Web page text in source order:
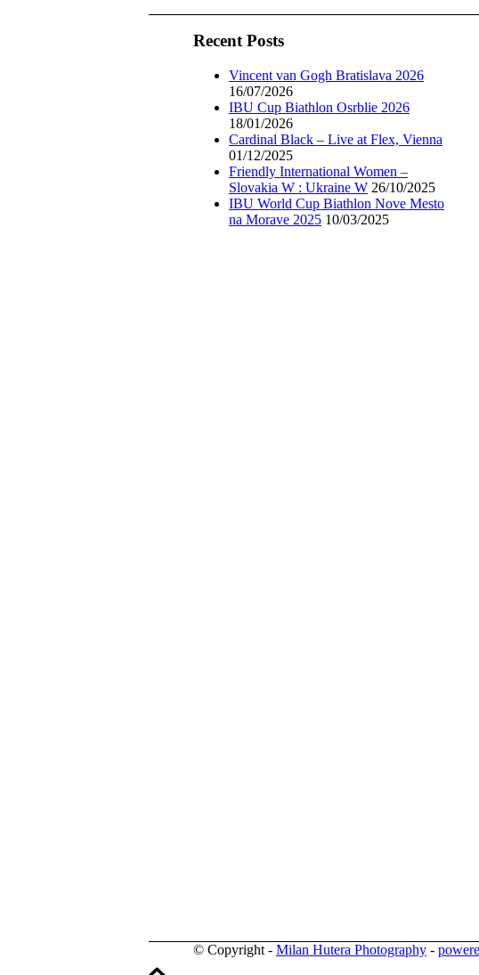
Recent Posts
Vincent van Gogh Bratislava 2026
16/07/2026
IBU Cup Biathlon Osrblie 2026
18/01/2026
Cardinal Black – Live at Flex, Vienna
01/12/2025
Friendly International Women –
Slovakia W : Ukraine W 26/10/2025
IBU World Cup Biathlon Nove Mesto
na Morave 2025 10/03/2025
© Copyright - Milan Hutera Photography -